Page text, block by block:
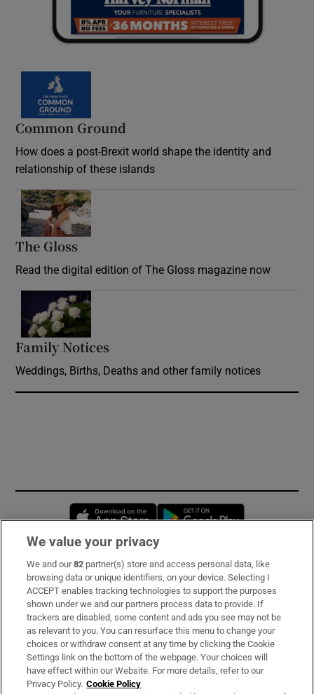
Common Ground
How does a post-Brexit world shape the identity and
relationship of these islands
The Gloss
Read the digital edition of The Gloss magazine now
Family Notices
Weddings, Births, Deaths and other family notices
Opens in new window
Subscribe
Support
About Us
Irish Times Products & Services
We value your privacy
We and our82 partner(s) store and access personal data, like
browsing data or unique identifiers, on your device. Selecting I
ACCEPT enables tracking technologies to support the purposes
shown under we and our partners process data to provide. If
trackers are disabled, some content and ads you see may not be
as relevant to you. You can resurface this menu to change your
choices or withdraw consent at any time by clicking the Cookie
Settings link on the bottom of the webpage. Your choices will
have effect within our Website. For more details, refer to our
Privacy Policy. Cookie Policy